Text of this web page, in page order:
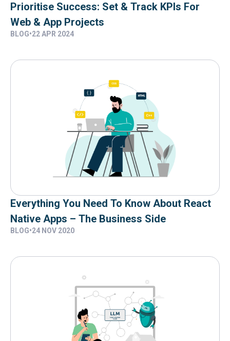
Prioritise Success: Set & Track KPIs For
Web & App Projects
BLOG•22 APR 2024
Everything You Need To Know About React
Native Apps – The Business Side
BLOG•24 NOV 2020